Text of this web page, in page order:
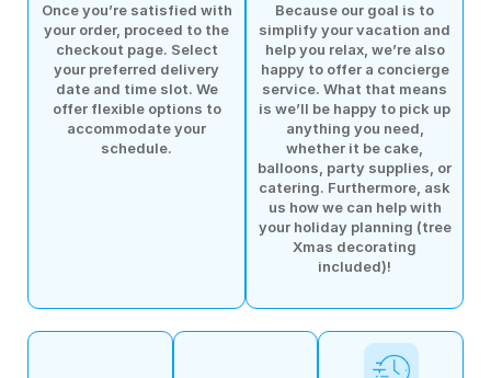
Once you’re satisfied with
your order, proceed to the
checkout page. Select
your preferred delivery
date and time slot. We
offer flexible options to
accommodate your
schedule.
Because our goal is to
simplify your vacation and
help you relax, we’re also
happy to offer a concierge
service. What that means
is we’ll be happy to pick up
anything you need,
whether it be cake,
balloons, party supplies, or
catering. Furthermore, ask
us how we can help with
your holiday planning (tree
Xmas decorating
included)!